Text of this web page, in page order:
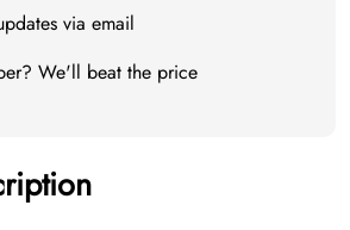
via email
We'll beat the price